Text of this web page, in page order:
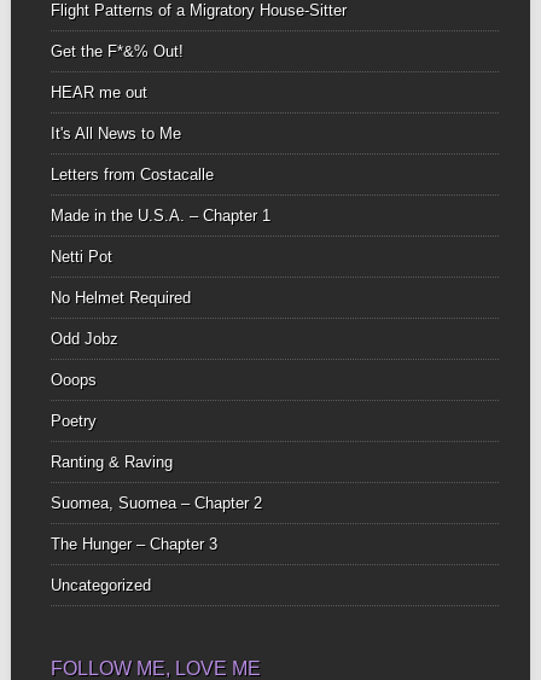
Flight Patterns of a Migratory House-Sitter
Get the F*&% Out!
HEAR me out
It's All News to Me
Letters from Costacalle
Made in the U.S.A. – Chapter 1
Netti Pot
No Helmet Required
Odd Jobz
Ooops
Poetry
Ranting & Raving
Suomea, Suomea – Chapter 2
The Hunger – Chapter 3
Uncategorized
FOLLOW ME, LOVE ME